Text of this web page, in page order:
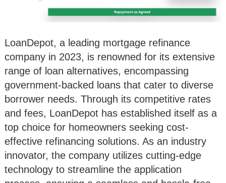
LoanDepot, a leading mortgage refinance
company in 2023, is renowned for its extensive
range of loan alternatives, encompassing
government-backed loans that cater to diverse
borrower needs. Through its competitive rates
and fees, LoanDepot has established itself as a
top choice for homeowners seeking cost-
effective refinancing solutions. As an industry
innovator, the company utilizes cutting-edge
technology to streamline the application